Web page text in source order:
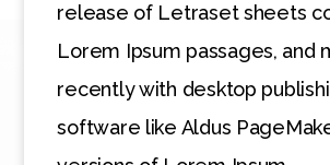
release of Letraset sheets
Lorem Ipsum passages, and
recently with desktop
software like Aldus